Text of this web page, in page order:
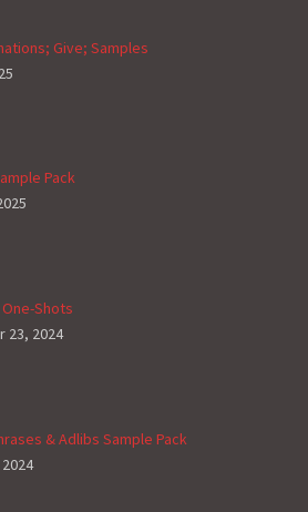
Give; Samples
Pack
Shots
23, 2024
& Adlibs Sample Pack